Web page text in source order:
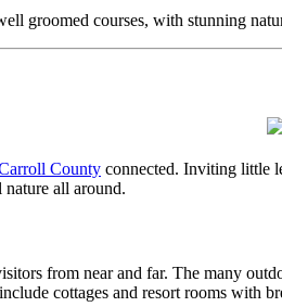
groomed courses, with stunning
County connected. Inviting little
all around.
from near and far. The many
cottages and resort rooms with